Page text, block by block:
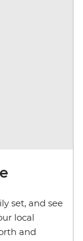
set, and see
local
and